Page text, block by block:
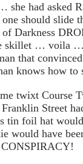
had asked
should slide
Darkness
skillet … voila
that
knows how to
twixt Course
Street
tin foil hat
would have